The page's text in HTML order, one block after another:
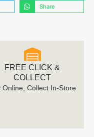
Share
FREE CLICK &
COLLECT
Online, Collect In-Store